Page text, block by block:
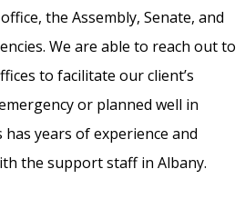
the Assembly, Senate, and
We are able to reach out to
to facilitate our client’s
or planned well in
has years of experience and
the support staff in Albany.